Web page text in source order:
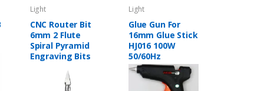
Light
CNC Router Bit
6mm 2 Flute
Spiral Pyramid
Engraving Bits
Light
Glue Gun For
16mm Glue Stick
HJ016 100W
50/60Hz